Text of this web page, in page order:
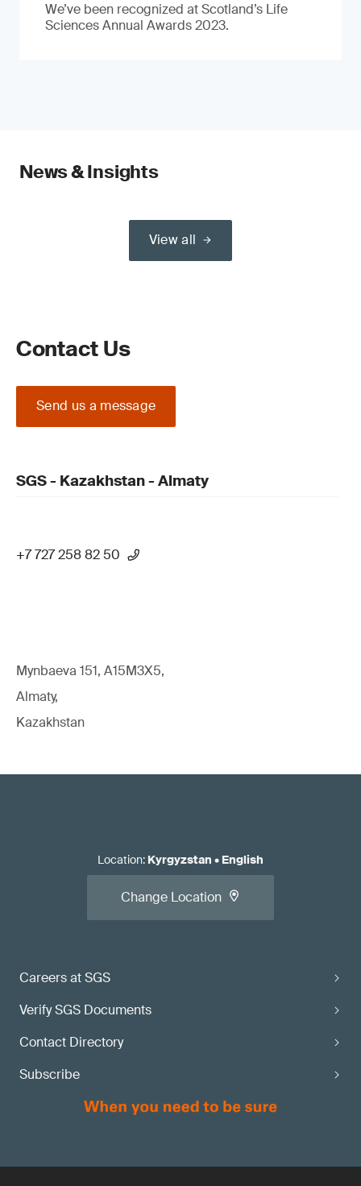
We’ve been recognized at Scotland’s Life
Sciences Annual Awards 2023.
News & Insights
View all
Contact Us
Send us a message
SGS - Kazakhstan - Almaty
+7 727 258 82 50
Mynbaeva 151, A15M3X5,
Almaty,
Kazakhstan
Careers at SGS
Verify SGS Documents
Contact Directory
Subscribe
Location: Kyrgyzstan • English
Change Location